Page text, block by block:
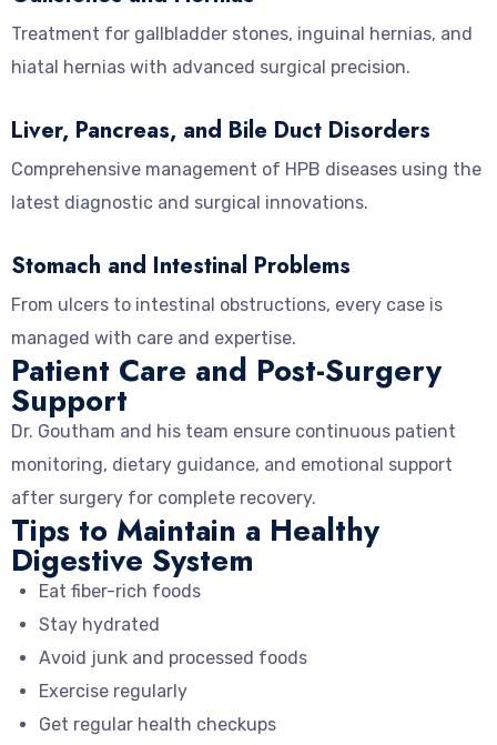
Treatment for gallbladder stones, inguinal hernias, and
hiatal hernias with advanced surgical precision.
Liver, Pancreas, and Bile Duct Disorders
Comprehensive management of HPB diseases using the
latest diagnostic and surgical innovations.
Stomach and Intestinal Problems
From ulcers to intestinal obstructions, every case is
managed with care and expertise.
Patient Care and Post-Surgery
Support
Dr. Goutham and his team ensure continuous patient
monitoring, dietary guidance, and emotional support
after surgery for complete recovery.
Tips to Maintain a Healthy
Digestive System
Eat fiber-rich foods
Stay hydrated
Avoid junk and processed foods
Exercise regularly
Get regular health checkups